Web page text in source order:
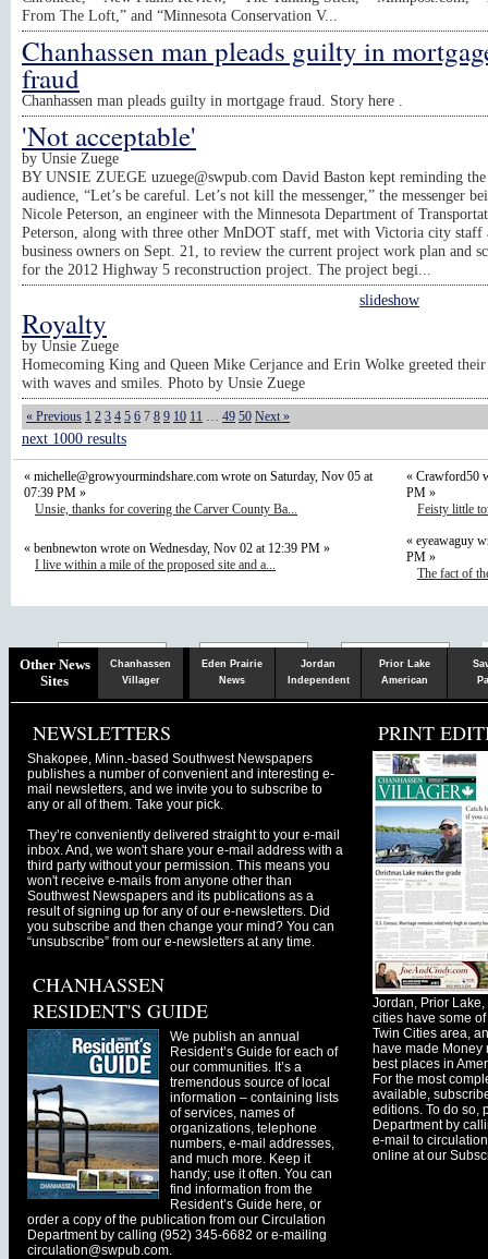
From The Loft,” and “Minnesota Conservation V...
Chanhassen man pleads guilty in
fraud
Chanhassen man pleads guilty in mortgage fraud. Story here .
'Not acceptable'
by Unsie Zuege
BY UNSIE ZUEGE uzuege@swpub.com David Baston kept reminding the
audience, “Let’s be careful. Let’s not kill the messenger,” the messenger
Nicole Peterson, an engineer with the Minnesota Department of
Peterson, along with three other MnDOT staff, met with Victoria city staff
business owners on Sept. 21, to review the current project work plan and
for the 2012 Highway 5 reconstruction project. The project begi...
slideshow
Royalty
by Unsie Zuege
Homecoming King and Queen Mike Cerjance and Erin Wolke greeted their
with waves and smiles. Photo by Unsie Zuege
« Previous 1 2 3 4 5 6 7 8 9 10 11 … 49 50 Next »
next 1000 results
« michelle@growyourmindshare.com wrote on Saturday, Nov 05 at
07:39 PM »
Unsie, thanks for covering the Carver County Ba...
« Crawford50
PM »
Feisty little
« benbnewton wrote on Wednesday, Nov 02 at 12:39 PM »
I live within a mile of the proposed site and a...
« eyeawaguy
PM »
The fact of
Other News
Sites
Chanhassen
Villager
Eden Prairie
News
Jordan
Independent
Prior Lake
American
NEWSLETTERS
Shakopee, Minn.-based Southwest Newspapers
publishes a number of convenient and interesting e-
mail newsletters, and we invite you to subscribe to
any or all of them. Take your pick.
They’re conveniently delivered straight to your e-mail
inbox. And, we won't share your e-mail address with a
third party without your permission. This means you
won't receive e-mails from anyone other than
Southwest Newspapers and its publications as a
result of signing up for any of our e-newsletters. Did
you subscribe and then change your mind? You can
“unsubscribe” from our e-newsletters at any time.
CHANHASSEN
RESIDENT'S GUIDE
We publish an annual
Resident’s Guide for each of
our communities. It’s a
tremendous source of local
information – containing lists
of services, names of
organizations, telephone
numbers, e-mail addresses,
and much more. Keep it
handy; use it often. You can
find information from the
Resident’s Guide here, or
order a copy of the publication from our Circulation
Department by calling (952) 345-6682 or e-mailing
circulation@swpub.com.
PRINT
Jordan, Prior
cities have some
Twin Cities area,
have made Money
best places in
For the most
available,
editions. To do so,
Department by
e-mail to
online at our